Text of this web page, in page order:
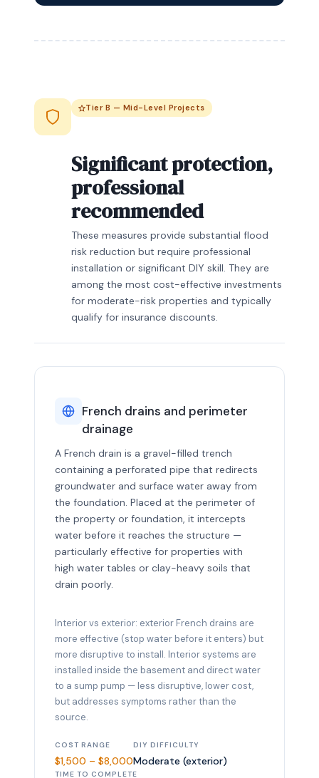
Tier B — Mid-Level Projects
Significant protection,
professional
recommended
These measures provide substantial flood
risk reduction but require professional
installation or significant DIY skill. They are
among the most cost-effective investments
for moderate-risk properties and typically
qualify for insurance discounts.
French drains and perimeter
drainage
A French drain is a gravel-filled trench
containing a perforated pipe that redirects
groundwater and surface water away from
the foundation. Placed at the perimeter of
the property or foundation, it intercepts
water before it reaches the structure —
particularly effective for properties with
high water tables or clay-heavy soils that
drain poorly.
Interior vs exterior: exterior French drains are
more effective (stop water before it enters) but
more disruptive to install. Interior systems are
installed inside the basement and direct water
to a sump pump — less disruptive, lower cost,
but addresses symptoms rather than the
source.
COST RANGE
$1,500 – $8,000
DIY DIFFICULTY
Moderate (exterior)
TIME TO COMPLETE